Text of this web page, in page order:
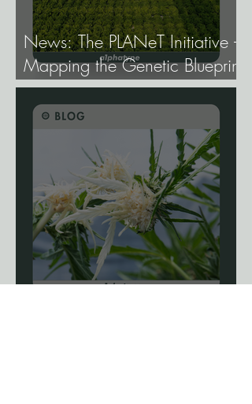
News: The PLANeT Initiative -
Mapping the Genetic Blueprint
of All Plant Life.